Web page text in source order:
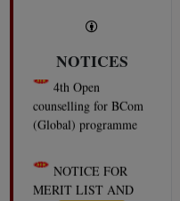
NOTICES
4th Open
counselling for BCom
(Global) programme
2026-08-06
MERIT LIST AND
OPEN